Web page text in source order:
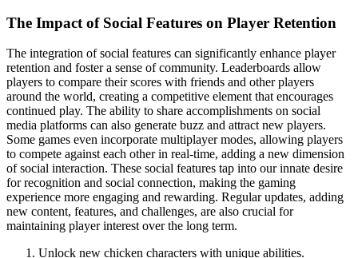
The Impact of Social Features on Player Retention
The integration of social features can significantly enhance player
retention and foster a sense of community. Leaderboards allow
players to compare their scores with friends and other players
around the world, creating a competitive element that encourages
continued play. The ability to share accomplishments on social
media platforms can also generate buzz and attract new players.
Some games even incorporate multiplayer modes, allowing players
to compete against each other in real-time, adding a new dimension
of social interaction. These social features tap into our innate desire
for recognition and social connection, making the gaming
experience more engaging and rewarding. Regular updates, adding
new content, features, and challenges, are also crucial for
maintaining player interest over the long term.
Unlock new chicken characters with unique abilities.